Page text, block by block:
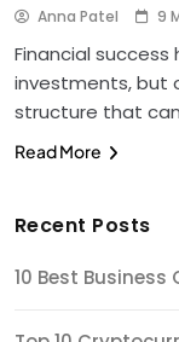
Anna Patel 9
Financial
investments, but
structure that
Read More
Recent Posts
10 Best